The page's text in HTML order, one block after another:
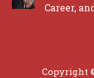
Career,
Copyright ©